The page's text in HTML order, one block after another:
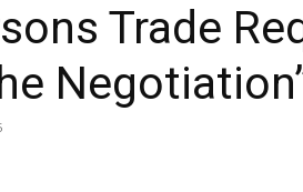
Trade